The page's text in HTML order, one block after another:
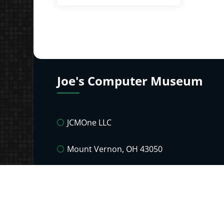
Joe's Computer Museum
JCMOne LLC
Mount Vernon, OH 43050